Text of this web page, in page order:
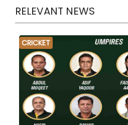
RELEVANT NEWS
CRICKET